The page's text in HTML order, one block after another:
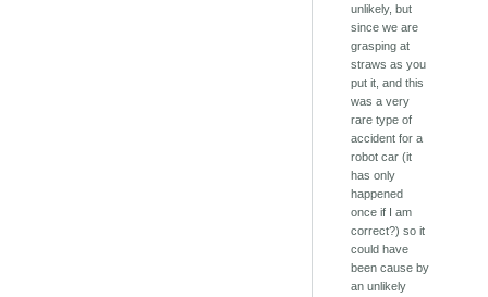
unlikely, but
since we are
grasping at
straws as you
put it, and this
was a very
rare type of
accident for a
robot car (it
has only
happened
once if I am
correct?) so it
could have
been cause by
an unlikely